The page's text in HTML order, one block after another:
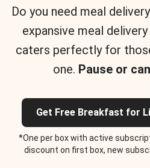
Do you need meal
expansive meal
caters perfectly for
one. Pause or
Get Free Breakfast for
*One per box with active
discount on first box, new